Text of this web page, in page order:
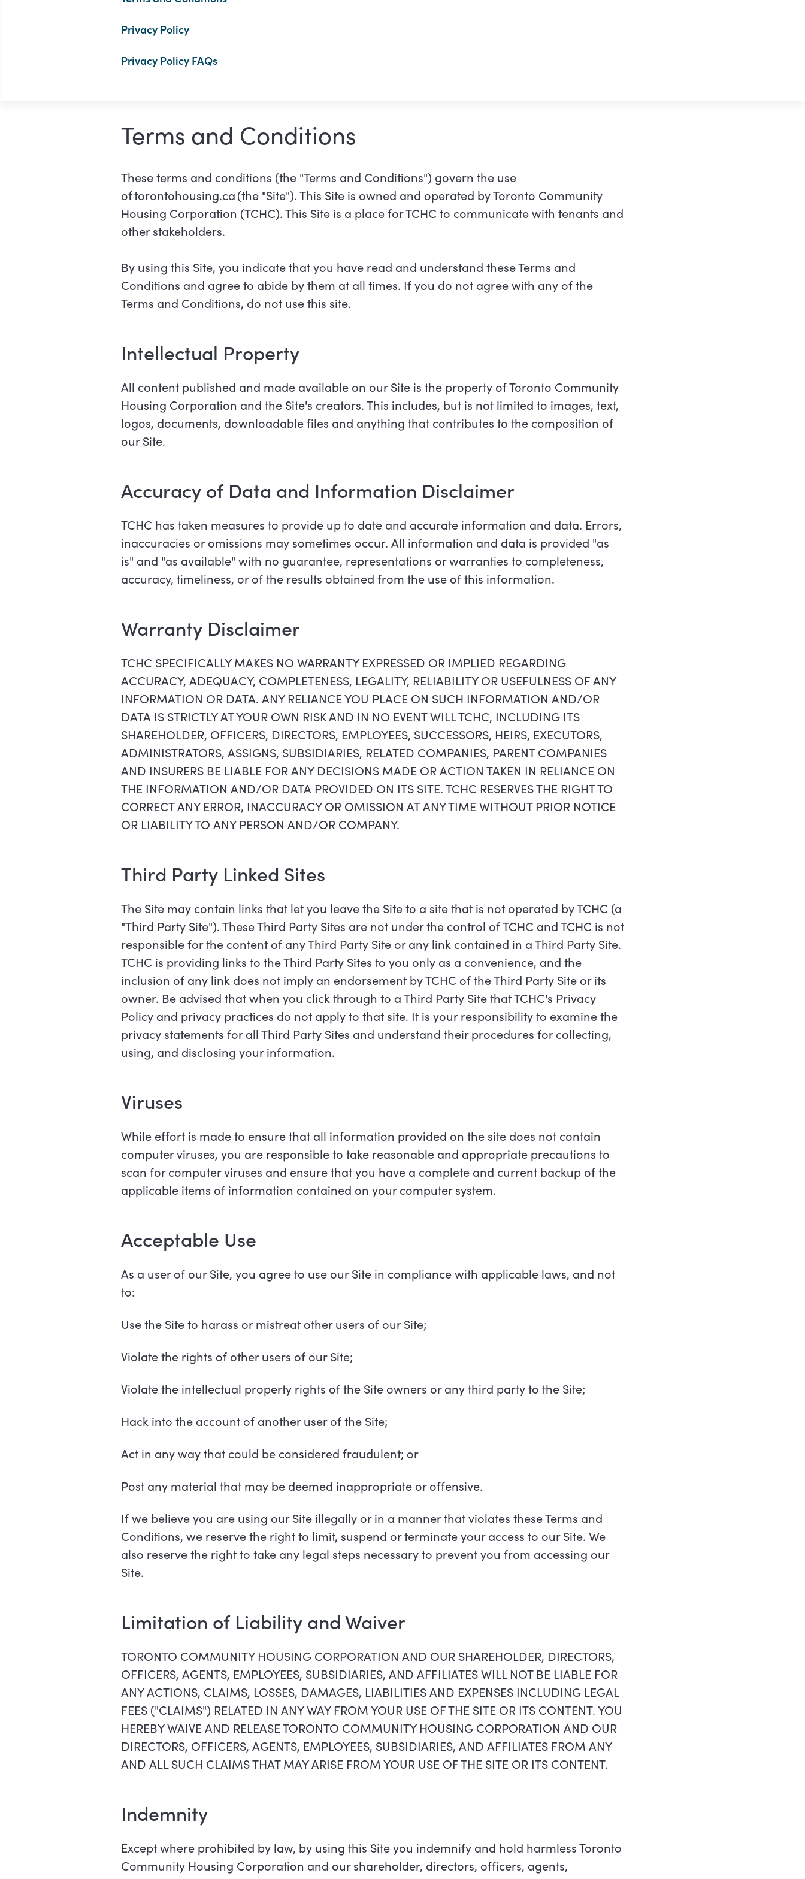
Privacy Policy
Privacy Policy FAQs
Terms and Conditions
These terms and conditions (the "Terms and Conditions") govern the use
of torontohousing.ca (the "Site"). This Site is owned and operated by Toronto Community
Housing Corporation (TCHC). This Site is a place for TCHC to communicate with tenants and
other stakeholders.
By using this Site, you indicate that you have read and understand these Terms and
Conditions and agree to abide by them at all times. If you do not agree with any of the
Terms and Conditions, do not use this site.
Intellectual Property
All content published and made available on our Site is the property of Toronto Community
Housing Corporation and the Site's creators. This includes, but is not limited to images, text,
logos, documents, downloadable files and anything that contributes to the composition of
our Site.
Accuracy of Data and Information Disclaimer
TCHC has taken measures to provide up to date and accurate information and data. Errors,
inaccuracies or omissions may sometimes occur. All information and data is provided "as
is" and "as available" with no guarantee, representations or warranties to completeness,
accuracy, timeliness, or of the results obtained from the use of this information.
Warranty Disclaimer
TCHC SPECIFICALLY MAKES NO WARRANTY EXPRESSED OR IMPLIED REGARDING
ACCURACY, ADEQUACY, COMPLETENESS, LEGALITY, RELIABILITY OR USEFULNESS OF ANY
INFORMATION OR DATA. ANY RELIANCE YOU PLACE ON SUCH INFORMATION AND/OR
DATA IS STRICTLY AT YOUR OWN RISK AND IN NO EVENT WILL TCHC, INCLUDING ITS
SHAREHOLDER, OFFICERS, DIRECTORS, EMPLOYEES, SUCCESSORS, HEIRS, EXECUTORS,
ADMINISTRATORS, ASSIGNS, SUBSIDIARIES, RELATED COMPANIES, PARENT COMPANIES
AND INSURERS BE LIABLE FOR ANY DECISIONS MADE OR ACTION TAKEN IN RELIANCE ON
THE INFORMATION AND/OR DATA PROVIDED ON ITS SITE. TCHC RESERVES THE RIGHT TO
CORRECT ANY ERROR, INACCURACY OR OMISSION AT ANY TIME WITHOUT PRIOR NOTICE
OR LIABILITY TO ANY PERSON AND/OR COMPANY.
Third Party Linked Sites
The Site may contain links that let you leave the Site to a site that is not operated by TCHC (a
"Third Party Site"). These Third Party Sites are not under the control of TCHC and TCHC is not
responsible for the content of any Third Party Site or any link contained in a Third Party Site.
TCHC is providing links to the Third Party Sites to you only as a convenience, and the
inclusion of any link does not imply an endorsement by TCHC of the Third Party Site or its
owner. Be advised that when you click through to a Third Party Site that TCHC's Privacy
Policy and privacy practices do not apply to that site. It is your responsibility to examine the
privacy statements for all Third Party Sites and understand their procedures for collecting,
using, and disclosing your information.
Viruses
While effort is made to ensure that all information provided on the site does not contain
computer viruses, you are responsible to take reasonable and appropriate precautions to
scan for computer viruses and ensure that you have a complete and current backup of the
applicable items of information contained on your computer system.
Acceptable Use
As a user of our Site, you agree to use our Site in compliance with applicable laws, and not
to:
Use the Site to harass or mistreat other users of our Site;
Violate the rights of other users of our Site;
Violate the intellectual property rights of the Site owners or any third party to the Site;
Hack into the account of another user of the Site;
Act in any way that could be considered fraudulent; or
Post any material that may be deemed inappropriate or offensive.
If we believe you are using our Site illegally or in a manner that violates these Terms and
Conditions, we reserve the right to limit, suspend or terminate your access to our Site. We
also reserve the right to take any legal steps necessary to prevent you from accessing our
Site.
Limitation of Liability and Waiver
TORONTO COMMUNITY HOUSING CORPORATION AND OUR SHAREHOLDER, DIRECTORS,
OFFICERS, AGENTS, EMPLOYEES, SUBSIDIARIES, AND AFFILIATES WILL NOT BE LIABLE FOR
ANY ACTIONS, CLAIMS, LOSSES, DAMAGES, LIABILITIES AND EXPENSES INCLUDING LEGAL
FEES ("CLAIMS") RELATED IN ANY WAY FROM YOUR USE OF THE SITE OR ITS CONTENT. YOU
HEREBY WAIVE AND RELEASE TORONTO COMMUNITY HOUSING CORPORATION AND OUR
DIRECTORS, OFFICERS, AGENTS, EMPLOYEES, SUBSIDIARIES, AND AFFILIATES FROM ANY
AND ALL SUCH CLAIMS THAT MAY ARISE FROM YOUR USE OF THE SITE OR ITS CONTENT.
Indemnity
Except where prohibited by law, by using this Site you indemnify and hold harmless Toronto
Community Housing Corporation and our shareholder, directors, officers, agents,